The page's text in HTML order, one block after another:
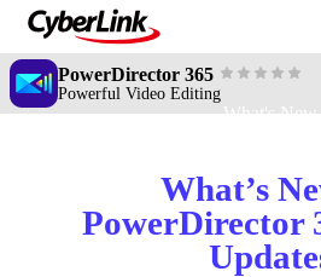
PowerDirector 365
Powerful Video Editing
What's New
What’s
PowerDirector